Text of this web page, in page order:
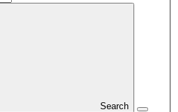
Search